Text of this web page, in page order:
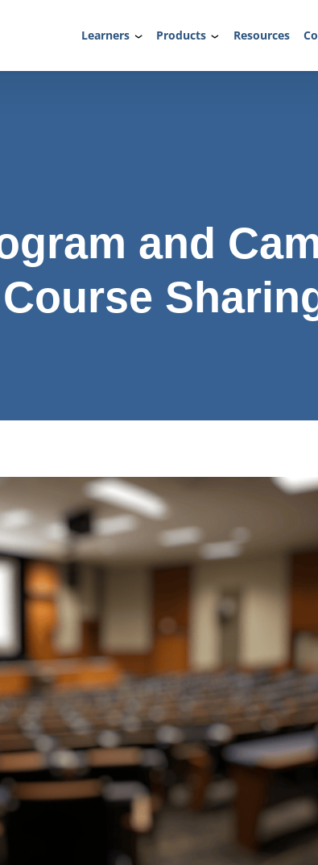
Learners Products Resources
and